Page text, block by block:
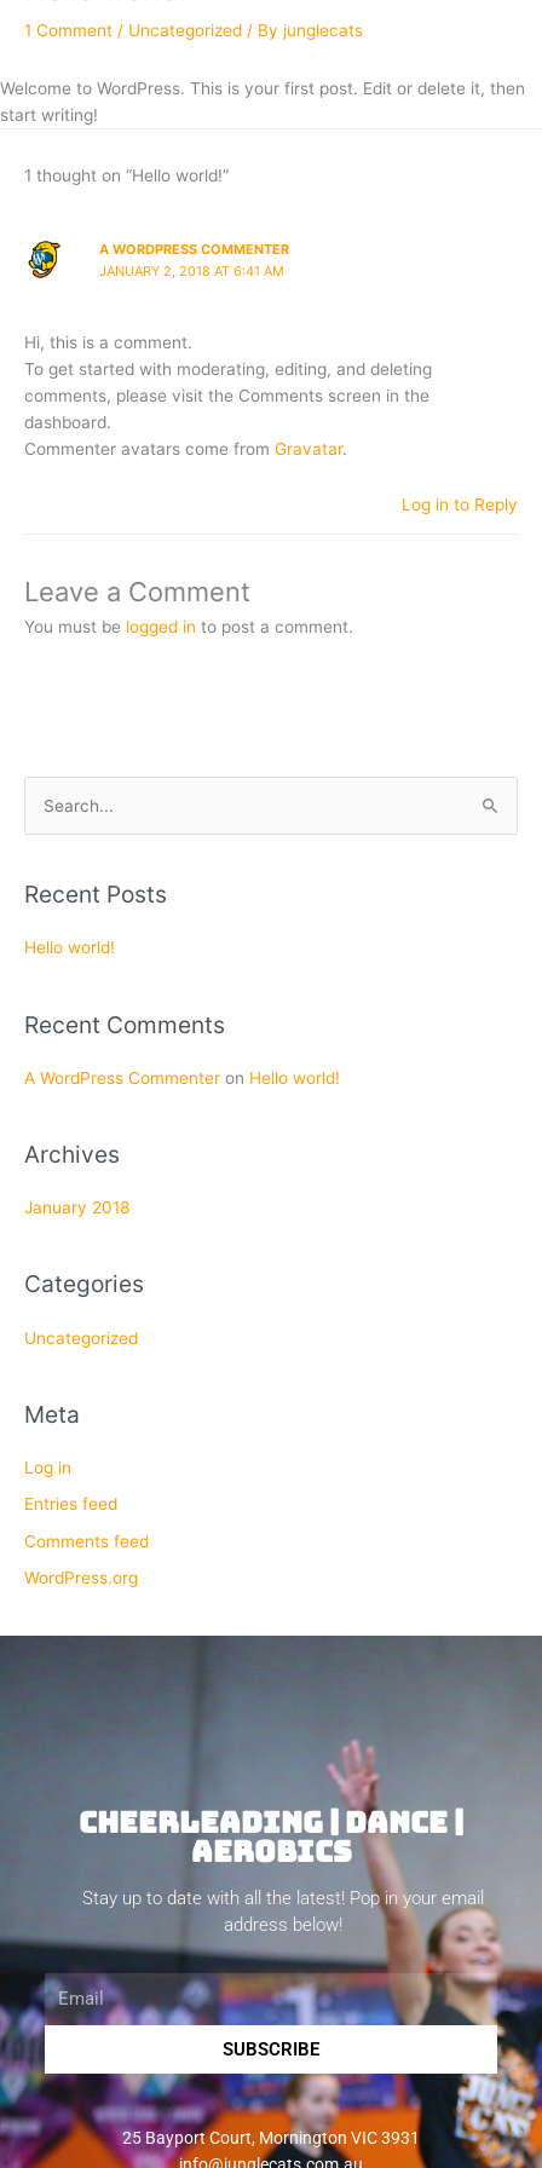
1 Comment / Uncategorized / By junglecats
Welcome to WordPress. This is your first post. Edit or delete it, then
start writing!
1 thought on “Hello world!”
A WORDPRESS COMMENTER
JANUARY 2, 2018 AT 6:41 AM
Hi, this is a comment.
To get started with moderating, editing, and deleting
comments, please visit the Comments screen in the
dashboard.
Commenter avatars come from Gravatar.
Log in to Reply
Leave a Comment
You must be logged in to post a comment.
r
c
o
r
Recent Posts
Hello world!
Recent Comments
A WordPress Commenter on Hello world!
Archives
January 2018
Categories
Uncategorized
Meta
Log in
Entries feed
Comments feed
WordPress.org
CHEERLEADING | DANCE |
AEROBICS
Stay up to date with all the latest! Pop in your email
address below!
Email
SUBSCRIBE
25 Bayport Court, Mornington VIC 3931